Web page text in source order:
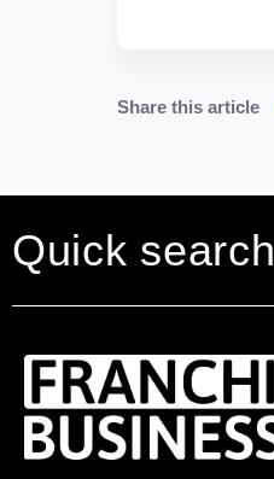
Share this article
Quick search